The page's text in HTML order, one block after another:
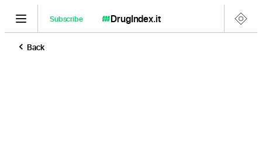
DrugIndex.it
Subscribe
Back